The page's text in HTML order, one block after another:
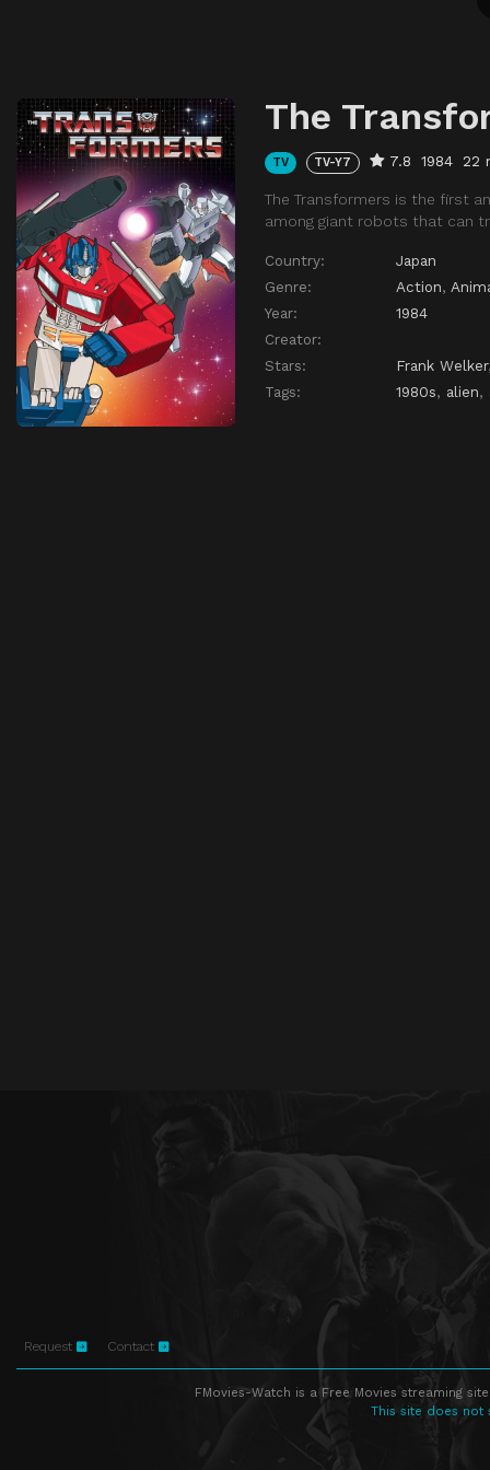
The
TV TV-Y7 7.8 1984 22
The Transformers is the first
among giant robots that can
Country:
Japan
Genre:
Action,
Year:
1984
Creator:
Stars:
Frank Welker
Tags:
1980s, alien,
Request Contact
FMovies-Watch is a Free Movies streaming
This site does not